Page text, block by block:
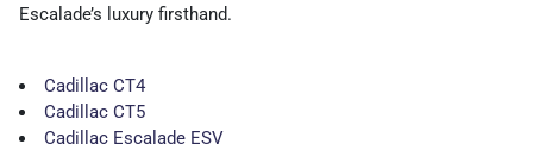
Escalade’s luxury firsthand.
Cadillac CT4
Cadillac CT5
Cadillac Escalade ESV